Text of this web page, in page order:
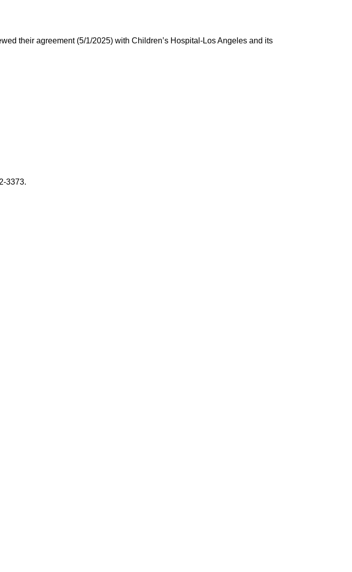
their agreement (5/1/2025) with Children’s Hospital-Los Angeles and its
3373.